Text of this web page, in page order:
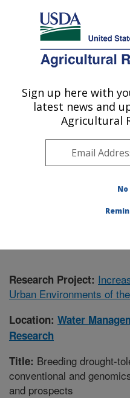
Here's how you know
Agricultural Research
U.S. DEPARTMENT OF AGRICULTURE
Water
Research:
Pacific West
Management and
Research Project:
Urban Environments of
Location: Water
Research
Title: Breeding drought-
conventional and
and prospects
Sign up here with
latest news and
Agricultural